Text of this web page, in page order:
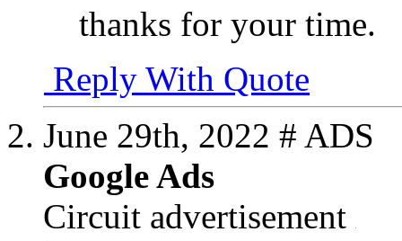
thanks for your time.
Reply With Quote
June 29th, 2022 # ADS
Google Ads
Circuit advertisement